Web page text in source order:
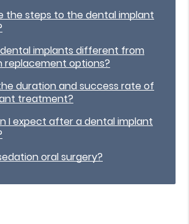
the steps to the dental implant
implants different from
options?
duration and success rate of
treatment?
I expect after a dental implant
oral surgery?